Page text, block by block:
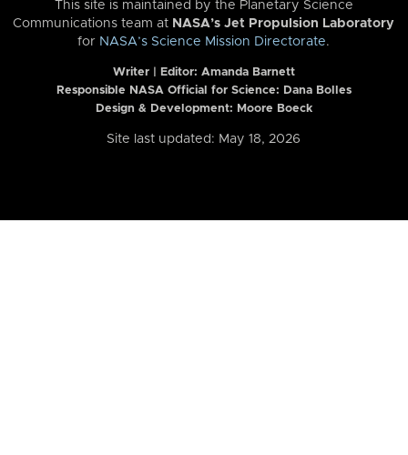
This site is maintained by the Planetary Science
Communications team at NASA’s Jet Propulsion Laboratory
for NASA’s Science Mission Directorate.
Writer | Editor: Amanda Barnett
Responsible NASA Official for Science: Dana Bolles
Design & Development: Moore Boeck
Site last updated: May 18, 2026